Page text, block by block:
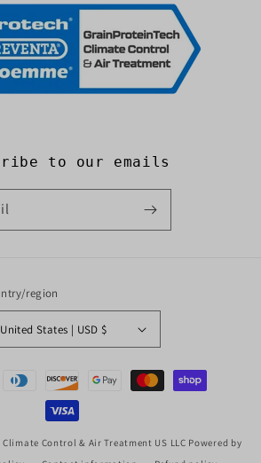
to our emails
region
United States | USD $
Control & Air Treatment US LLC Powered by